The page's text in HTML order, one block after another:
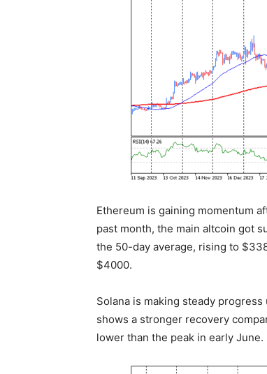
Ethereum is gaining momentum
past month, the main altcoin got
the 50-day average, rising to
$4000.
Solana is making steady
shows a stronger recovery
lower than the peak in early June.